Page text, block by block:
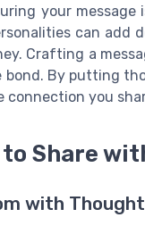
your
can add
Crafting a
bond. By putting
you
Share
with